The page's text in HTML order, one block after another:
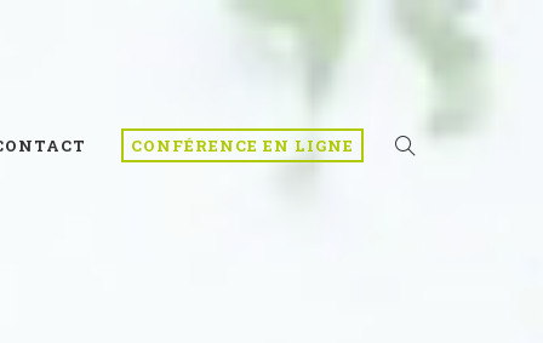
CONFÉRENCE EN LIGNE